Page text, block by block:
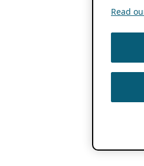
Read